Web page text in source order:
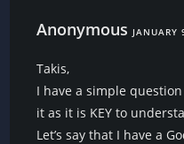
Anonymous JANUARY
Takis,
I have a simple
it as it is KEY to
Let’s say that I have a